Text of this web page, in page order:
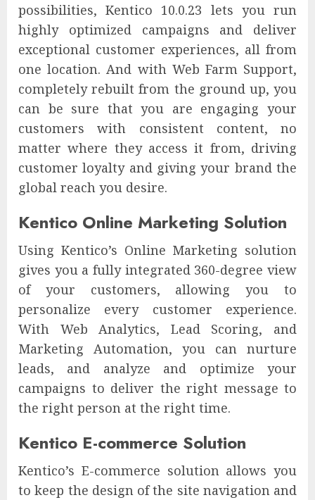
possibilities, Kentico 10.0.23 lets you run
highly optimized campaigns and deliver
exceptional customer experiences, all from
one location. And with Web Farm Support,
completely rebuilt from the ground up, you
can be sure that you are engaging your
customers with consistent content, no
matter where they access it from, driving
customer loyalty and giving your brand the
global reach you desire.
Kentico Online Marketing Solution
Using Kentico’s Online Marketing solution
gives you a fully integrated 360-degree view
of your customers, allowing you to
personalize every customer experience.
With Web Analytics, Lead Scoring, and
Marketing Automation, you can nurture
leads, and analyze and optimize your
campaigns to deliver the right message to
the right person at the right time.
Kentico E-commerce Solution
Kentico’s E-commerce solution allows you
to keep the design of the site navigation and